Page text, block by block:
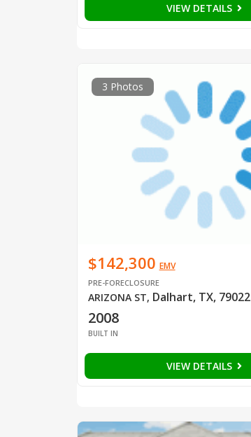
VIEW DETAILS
3 Photos
$142,300 EMV
PRE-FORECLOSURE
ARIZONA ST, Dalhart, TX, 79022
2008
BUILT IN
VIEW DETAILS